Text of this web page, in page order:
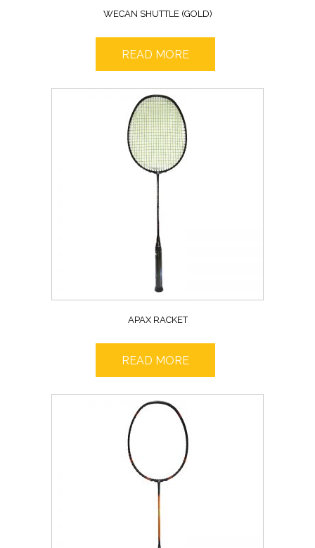
WECAN SHUTTLE (GOLD)
READ MORE
APAX RACKET
READ MORE